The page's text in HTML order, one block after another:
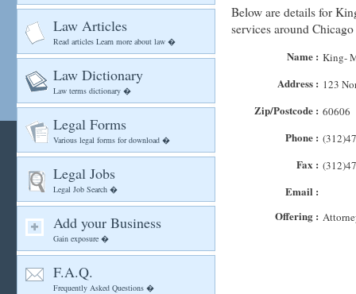
Law Articles
Read articles Learn more about law �
Law Dictionary
Law terms dictionary �
Legal Forms
Various legal forms for download �
Legal Jobs
Legal Job Search �
Add your Business
Gain exposure �
F.A.Q.
Frequently Asked Questions �
Below are details for
services around Chicago
Name : King-
Address : 123
Zip/Postcode : 60606
Phone :
Fax :
Email :
Offering :